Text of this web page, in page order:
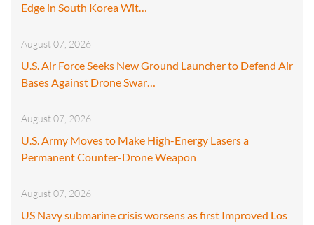
Edge in South Korea Wit…
August 07, 2026
U.S. Air Force Seeks New Ground Launcher to Defend Air
Bases Against Drone Swar…
August 07, 2026
U.S. Army Moves to Make High-Energy Lasers a
Permanent Counter-Drone Weapon
August 07, 2026
US Navy submarine crisis worsens as first Improved Los